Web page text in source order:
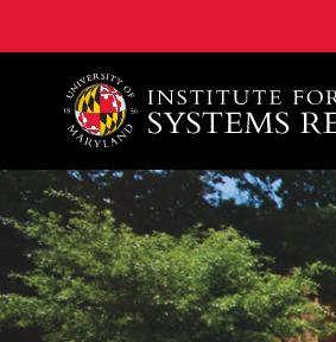
A. James Clark School of